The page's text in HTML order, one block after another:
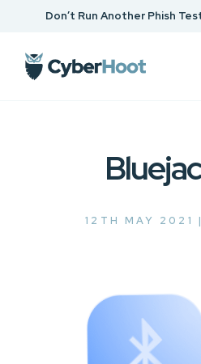
Don’t Run Another Phish
12TH MAY 2021 |